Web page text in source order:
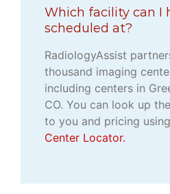
Which facility can I
scheduled at?
RadiologyAssist
thousand imaging
including centers in
CO. You can look up
to you and pricing
Center Locator.